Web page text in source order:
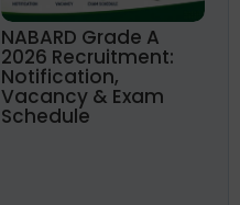
NABARD Grade A
2026 Recruitment:
Notification,
Vacancy & Exam
Schedule